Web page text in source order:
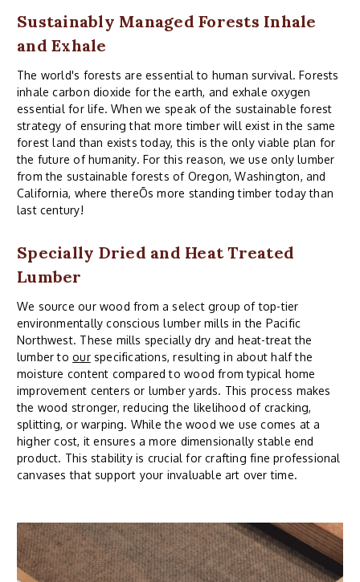
Sustainably Managed Forests Inhale
and Exhale
The world's forests are essential to human survival. Forests
inhale carbon dioxide for the earth, and exhale oxygen
essential for life. When we speak of the sustainable forest
strategy of ensuring that more timber will exist in the same
forest land than exists today, this is the only viable plan for
the future of humanity. For this reason, we use only lumber
from the sustainable forests of Oregon, Washington, and
California, where thereÕs more standing timber today than
last century!
Specially Dried and Heat Treated
Lumber
We source our wood from a select group of top-tier
environmentally conscious lumber mills in the Pacific
Northwest. These mills specially dry and heat-treat the
lumber toourspecifications, resulting in about half the
moisture content compared to wood from typical home
improvement centers or lumber yards. This process makes
the wood stronger, reducing the likelihood of cracking,
splitting, or warping. While the wood we use comes at a
higher cost, it ensures a more dimensionally stable end
product. This stability is crucial for crafting fine professional
canvases that support your invaluable art over time.